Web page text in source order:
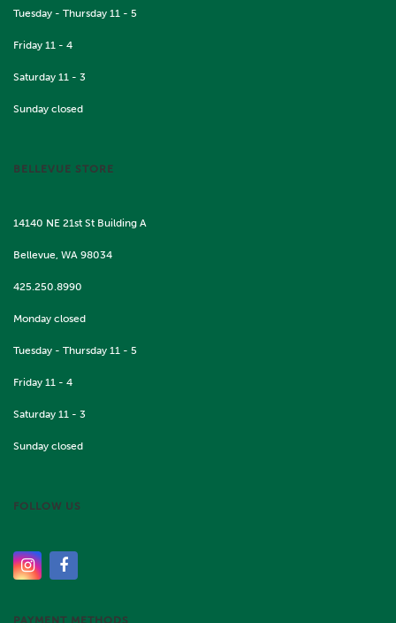
Tuesday - Thursday 11 - 5
Friday 11 - 4
Saturday 11 - 3
Sunday closed
BELLEVUE STORE
14140 NE 21st St Building A
Bellevue, WA 98034
425.250.8990
Monday closed
Tuesday - Thursday 11 - 5
Friday 11 - 4
Saturday 11 - 3
Sunday closed
FOLLOW US
PAYMENT METHODS